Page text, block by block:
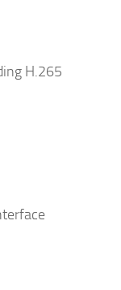
H.265